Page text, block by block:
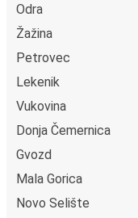
Odra
Žažina
Petrovec
Lekenik
Vukovina
Donja Čemernica
Gvozd
Mala Gorica
Novo Selište